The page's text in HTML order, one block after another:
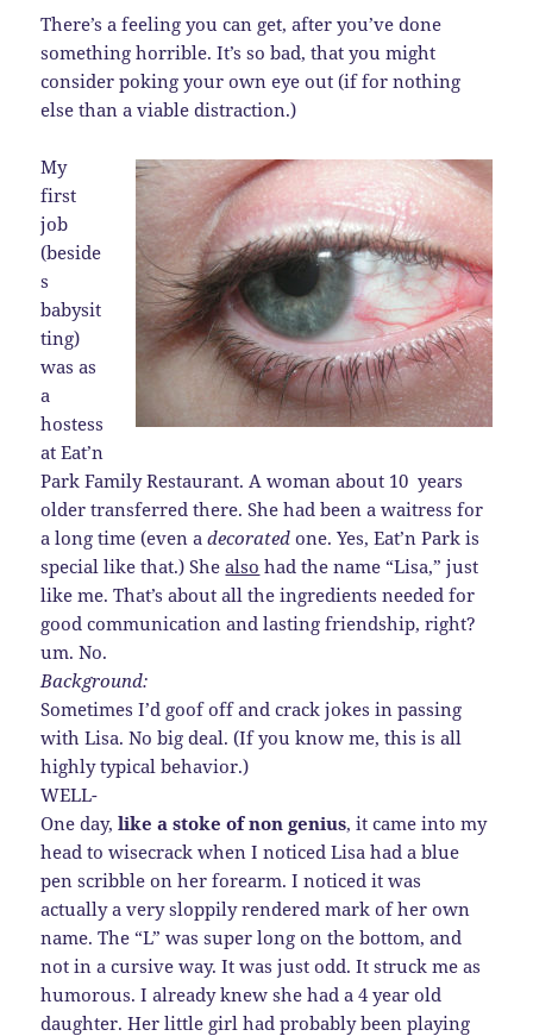
There’s a feeling you can get, after you’ve done
something horrible. It’s so bad, that you might
consider poking your own eye out (if for nothing
else than a viable distraction.)
My
first
job
(beside
s
babysit
ting)
was as
a
hostess
at Eat’n
Park Family Restaurant. A woman about 10 years
older transferred there. She had been a waitress for
a long time (even adecorated one. Yes, Eat’n Park is
special like that.) Shealso had the name “Lisa,” just
like me. That’s about all the ingredients needed for
good communication and lasting friendship, right?
um. No.
Background:
Sometimes I’d goof off and crack jokes in passing
with Lisa. No big deal. (If you know me, this is all
highly typical behavior.)
WELL-
One day, like a stoke of non genius, it came into my
head to wisecrack when I noticed Lisa had a blue
pen scribble on her forearm. I noticed it was
actually a very sloppily rendered mark of her own
name. The “L” was super long on the bottom, and
not in a cursive way. It was just odd. It struck me as
humorous. I already knew she had a 4 year old
daughter. Her little girl had probably been playing